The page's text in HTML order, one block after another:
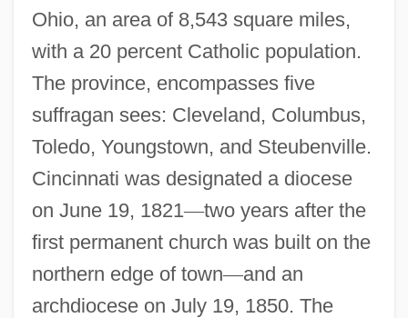
Ohio, an area of 8,543 square miles,
with a 20 percent Catholic population.
The province, encompasses five
suffragan sees: Cleveland, Columbus,
Toledo, Youngstown, and Steubenville.
Cincinnati was designated a diocese
on June 19, 1821—two years after the
first permanent church was built on the
northern edge of town—and an
archdiocese on July 19, 1850. The